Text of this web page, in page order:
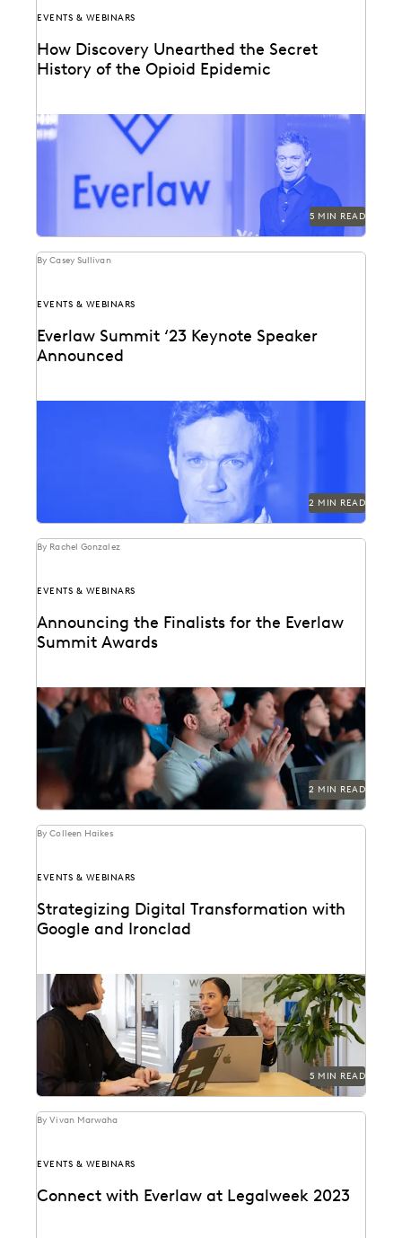
EVENTS & WEBINARS
How Discovery Unearthed the Secret
History of the Opioid Epidemic
At Everlaw Summit, Patrick Radden Keefe shares the
hidden story behind the nation’s opioid crisis.
5 MIN READ
By Casey Sullivan
EVENTS & WEBINARS
Everlaw Summit ‘23 Keynote Speaker
Announced
Best-selling author and investigative journalist Patrick
Radden Keefe to keynote Everlaw Summit '23.
2 MIN READ
By Rachel Gonzalez
EVENTS & WEBINARS
Announcing the Finalists for the Everlaw
Summit Awards
This October, we're bringing together some of the best
in the profession. The Everlaw Summit awards...
2 MIN READ
By Colleen Haikes
EVENTS & WEBINARS
Strategizing Digital Transformation with
Google and Ironclad
Leaders from Google, Everlaw, and Ironclad discuss the
modernization of in-house legal.
5 MIN READ
By Vivan Marwaha
EVENTS & WEBINARS
Connect with Everlaw at Legalweek 2023